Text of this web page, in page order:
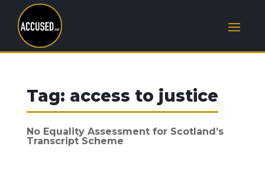
Tag: access to justice
No Equality Assessment for Scotland’s
Transcript Scheme